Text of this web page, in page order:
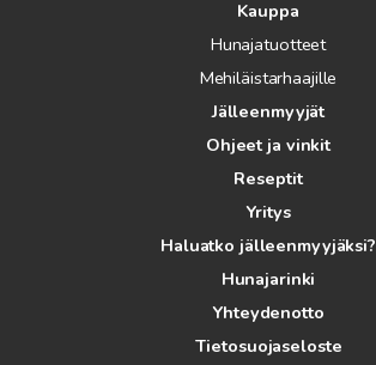
Kauppa
Hunajatuotteet
Mehiläistarhaajille
Jälleenmyyjät
Ohjeet ja vinkit
Reseptit
Yritys
Haluatko jälleenmyyjäksi?
Hunajarinki
Yhteydenotto
Tietosuojaseloste